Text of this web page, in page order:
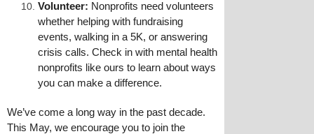
Volunteer: Nonprofits need volunteers
whether helping with fundraising
events, walking in a 5K, or answering
crisis calls. Check in with mental health
nonprofits like ours to learn about ways
you can make a difference.
We’ve come a long way in the past decade.
This May, we encourage you to join the